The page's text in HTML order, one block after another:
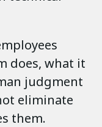
does, what it
judgment
eliminate
them.